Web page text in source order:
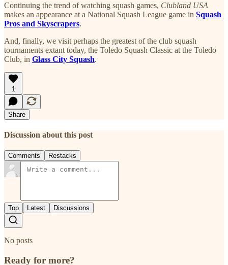
Continuing the trend of watching squash games, Clubland USA
makes an appearance at a National Squash League game in Squash
Pros and Skyscrapers.
And, finally, we visit perhaps the greatest of the club squash
tournaments extant today, the Toledo Squash Classic at the Toledo
Club, in Glass City Squash.
1
Share
Discussion about this post
Comments Restacks
Top Latest Discussions
No posts
Ready for more?